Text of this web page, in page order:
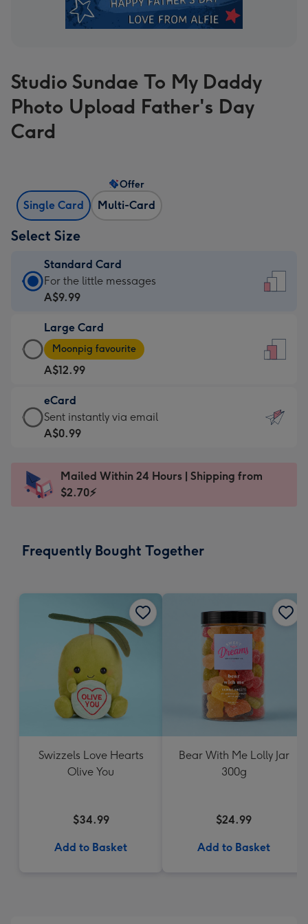
Studio Sundae To My Daddy
Photo Upload Father's Day
Card
Single Card Multi-Card
Offer
Select Size
Standard Card
Standard
Card
A$9.99
-
For
the
little
messages
-
x
185
For the little messages
A$9.99
Large Card
Large
Card
-
A$12.99
-
Moonpig
favourite
Dimensions:
205
Moonpig favourite
A$12.99
eCard
eCard
-
Sent
instantly
Sent instantly via email
A$0.99
Mailed Within 24 Hours | Shipping from
$2.70⚡
Frequently Bought Together
Swizzels Love Hearts
Olive You
$34.99
Add to Basket
Bear With Me Lolly Jar
300g
$24.99
Add to Basket